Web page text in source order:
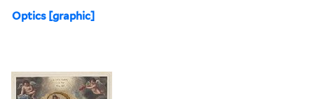
Optics [graphic]